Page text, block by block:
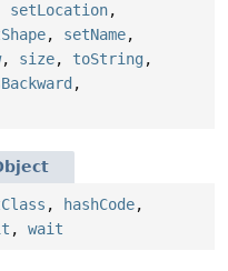
setLocation,
, setName,
, size, toString ,
,
, hashCode,
, wait